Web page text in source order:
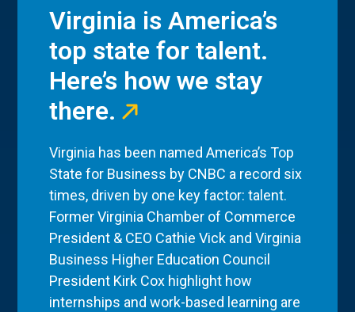
Virginia is America’s
top state for talent.
Here’s how we stay
there.
Virginia has been named America’s Top
State for Business by CNBC a record six
times, driven by one key factor: talent.
Former Virginia Chamber of Commerce
President & CEO Cathie Vick and Virginia
Business Higher Education Council
President Kirk Cox highlight how
internships and work-based learning are